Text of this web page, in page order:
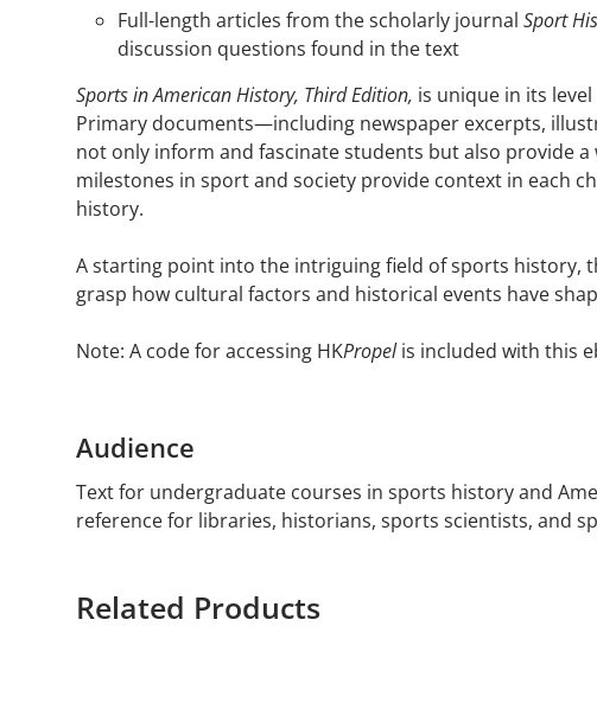
Full-length articles from the scholarly journal Sport
discussion questions found in the text
Sports in American History, Third Edition, is unique in its
Primary documents—including newspaper excerpts,
not only inform and fascinate students but also provide
milestones in sport and society provide context in each
history.
A starting point into the intriguing field of sports history,
grasp how cultural factors and historical events have
Note: A code for accessing HKPropelis included with this
Audience
Text for undergraduate courses in sports history and
reference for libraries, historians, sports scientists, and
Related Products